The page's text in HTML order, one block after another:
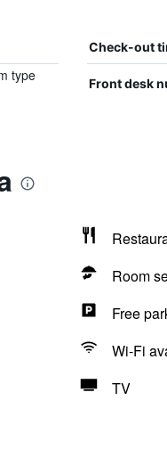
Check-out
type
Front desk
Room
Free
Wi-Fi
TV